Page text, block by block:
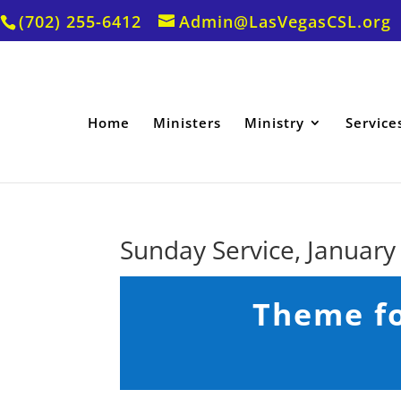
(702) 255-6412 Admin@LasVegasCSL.org
Home Ministers Ministry
Sunday Service,
Theme